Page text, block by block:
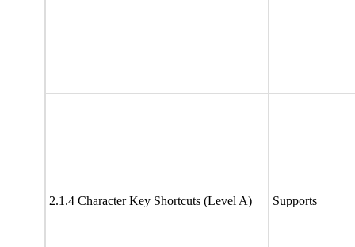
2.1.4 Character Key Shortcuts (Level A) Supports